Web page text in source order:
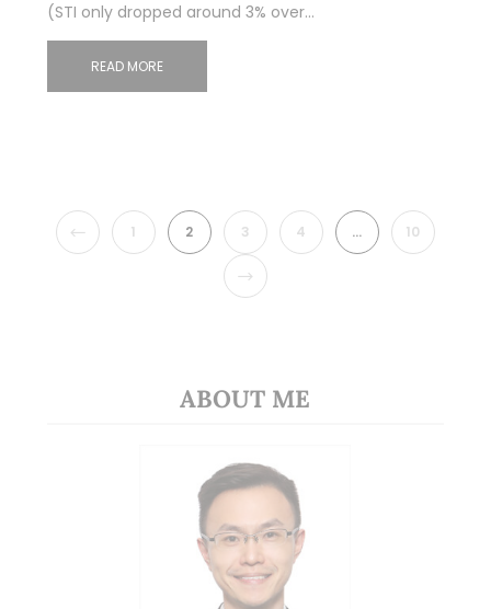
(STI only dropped around 3% over…
READ MORE
PREVIOUS
1 2 3 4 … 10
NEXT
ABOUT ME